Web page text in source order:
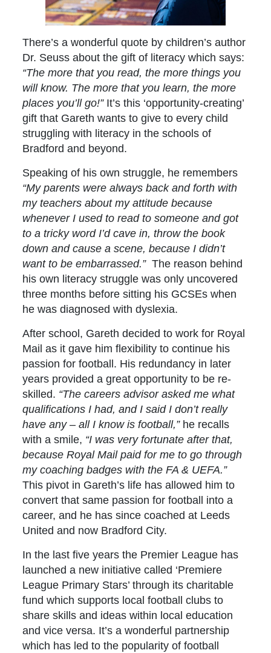
There’s a wonderful quote by children’s author
Dr. Seuss about the gift of literacy which says:
“The more that you read, the more things you
will know. The more that you learn, the more
places you’ll go!” It’s this ‘opportunity-creating’
gift that Gareth wants to give to every child
struggling with literacy in the schools of
Bradford and beyond.
Speaking of his own struggle, he remembers
“My parents were always back and forth with
my teachers about my attitude because
whenever I used to read to someone and got
to a tricky word I’d cave in, throw the book
down and cause a scene, because I didn’t
want to be embarrassed.”The reason behind
his own literacy struggle was only uncovered
three months before sitting his GCSEs when
he was diagnosed with dyslexia.
After school, Gareth decided to work for Royal
Mail as it gave him flexibility to continue his
passion for football. His redundancy in later
years provided a great opportunity to be re-
skilled. “The careers advisor asked me what
qualifications I had, and I said I don’t really
have any – all I know is football,” he recalls
with a smile, “I was very fortunate after that,
because Royal Mail paid for me to go through
my coaching badges with the FA & UEFA.”
This pivot in Gareth’s life has allowed him to
convert that same passion for football into a
career, and he has since coached at Leeds
United and now Bradford City.
In the last five years the Premier League has
launched a new initiative called ‘Premiere
League Primary Stars’ through its charitable
fund which supports local football clubs to
share skills and ideas within local education
and vice versa. It’s a wonderful partnership
which has led to the popularity of football